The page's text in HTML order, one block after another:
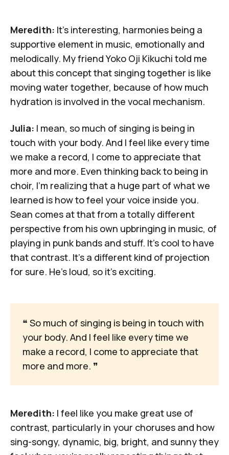
Meredith: It's interesting, harmonies being a
supportive element in music, emotionally and
melodically. My friendYoko Oji Kikuchi told me
about this concept that singing together is like
moving water together, because of how much
hydration is involved in the vocal mechanism.
Julia: I mean, so much of singing is being in
touch with your body. And I feel like every time
we make a record, I come to appreciate that
more and more. Even thinking back to being in
choir, I'm realizing that a huge part of what we
learned is how to feel your voice inside you.
Sean comes at that from a totally different
perspective from his own upbringing in music, of
playing in punk bands and stuff. It's cool to have
that contrast. It's a different kind of projection
for sure. He's loud, so it's exciting.
❝ So much of singing is being in touch with
your body. And I feel like every time we
make a record, I come to appreciate that
more and more. ❞
Meredith: I feel like you make great use of
contrast, particularly in your choruses and how
sing-songy, dynamic, big, bright, and sunny they